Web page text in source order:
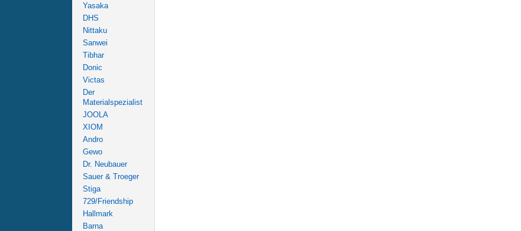
Yasaka
DHS
Nittaku
Sanwei
Tibhar
Donic
Victas
Der
Materialspezialist
JOOLA
XIOM
Andro
Gewo
Dr. Neubauer
Sauer & Troeger
Stiga
729/Friendship
Hallmark
Barna